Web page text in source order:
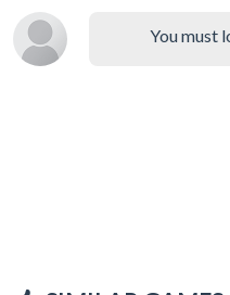
You must